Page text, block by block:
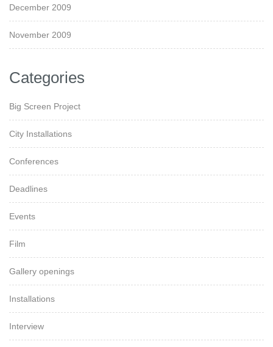
December 2009
November 2009
Categories
Big Screen Project
City Installations
Conferences
Deadlines
Events
Film
Gallery openings
Installations
Interview